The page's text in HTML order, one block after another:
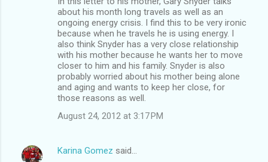
about his month long travels as well as an
ongoing energy crisis. I find this to be very ironic
because when he travels he is using energy. I
also think Snyder has a very close relationship
with his mother because he wants her to move
closer to him and his family. Snyder is also
probably worried about his mother being alone
and aging and wants to keep her close, for
those reasons as well.
August 24, 2012 at 3:17 PM
Karina Gomez said…